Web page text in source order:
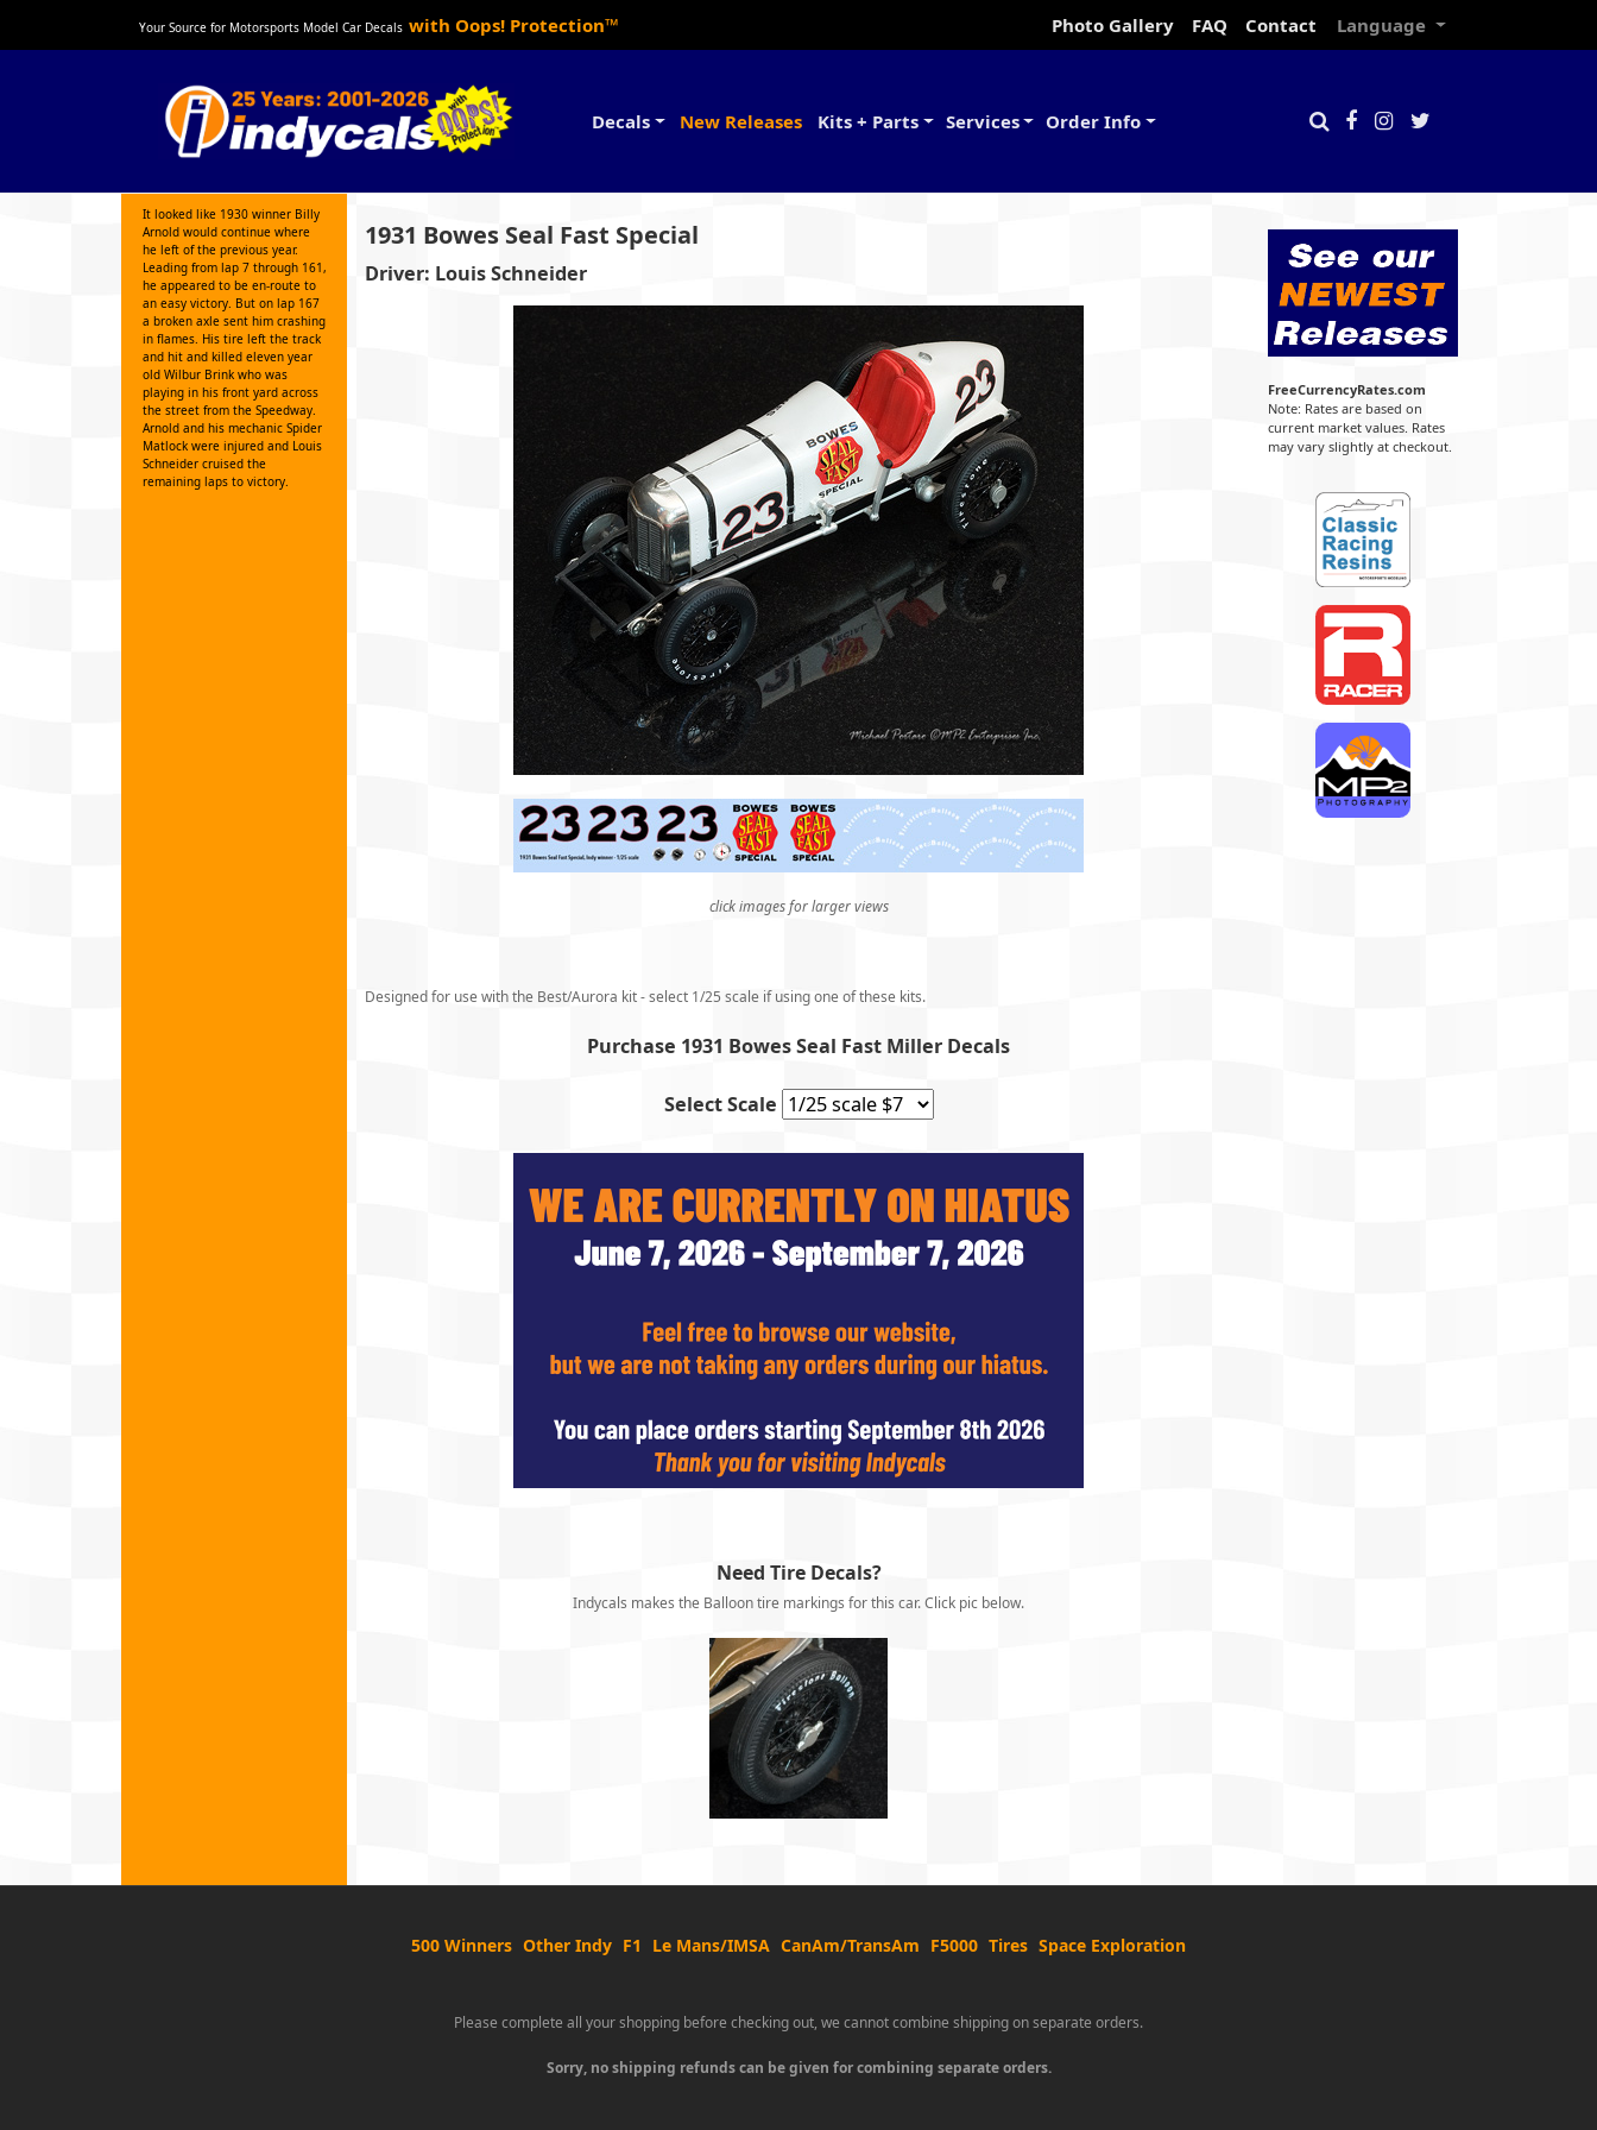
Your Source for Motorsports Model Car Decals with Oops! Protection™ Photo Gallery FAQ Contact Language
Decals New Releases Kits + Parts Services Order Info
It looked like 1930 winner Billy
Arnold would continue where
he left of the previous year.
Leading from lap 7 through 161,
he appeared to be en-route to
an easy victory. But on lap 167
a broken axle sent him crashing
in flames. His tire left the track
and hit and killed eleven year
old Wilbur Brink who was
playing in his front yard across
the street from the Speedway.
Arnold and his mechanic Spider
Matlock were injured and Louis
Schneider cruised the
remaining laps to victory.
1931 Bowes Seal Fast Special
Driver: Louis Schneider
click images for larger views
Designed for use with the Best/Aurora kit - select 1/25 scale if using one of these kits.
Purchase 1931 Bowes Seal Fast Miller Decals
Select Scale
Need Tire Decals?
Indycals makes the Balloon tire markings for this car. Click pic below.
FreeCurrencyRates.com
Note: Rates are based on
current market values. Rates
may vary slightly at checkout.
500 Winners Other Indy F1 Le Mans/IMSA CanAm/TransAm F5000 Tires Space Exploration
Please complete all your shopping before checking out, we cannot combine shipping on separate orders.
Sorry, no shipping refunds can be given for combining separate orders.